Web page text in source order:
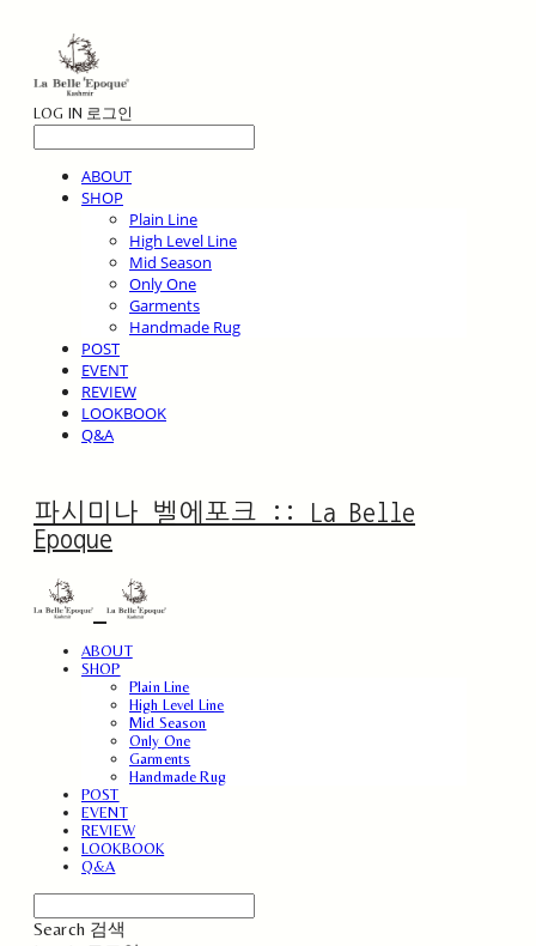
LOG IN 로그인
ABOUT
SHOP
Plain Line
High Level Line
Mid Season
Only One
Garments
Handmade Rug
POST
EVENT
REVIEW
LOOKBOOK
Q&A
파시미나 벨에포크 :: La Belle
Epoque
ABOUT
SHOP
Plain Line
High Level Line
Mid Season
Only One
Garments
Handmade Rug
POST
EVENT
REVIEW
LOOKBOOK
Q&A
Search 검색